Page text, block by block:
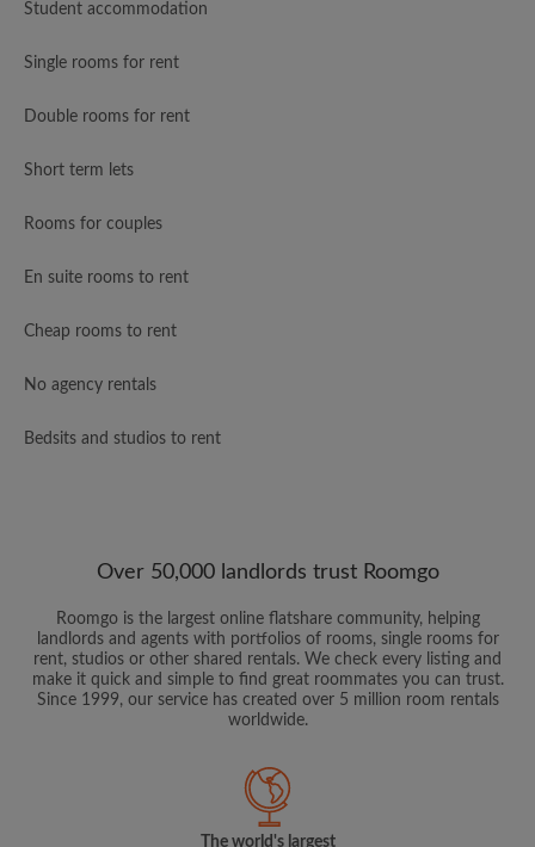
Student accommodation
Single rooms for rent
Double rooms for rent
Short term lets
Rooms for couples
En suite rooms to rent
Cheap rooms to rent
No agency rentals
Bedsits and studios to rent
Over 50,000 landlords trust Roomgo
Roomgo is the largest online flatshare community, helping
landlords and agents with portfolios of rooms, single rooms for
rent, studios or other shared rentals. We check every listing and
make it quick and simple to find great roommates you can trust.
Since 1999, our service has created over 5 million room rentals
worldwide.
The world's largest